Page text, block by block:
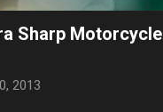
Sharp Motorcycle
2013